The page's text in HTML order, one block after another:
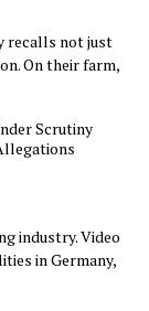
recalls not just
On their farm,
Scrutiny
industry. Video
in Germany,